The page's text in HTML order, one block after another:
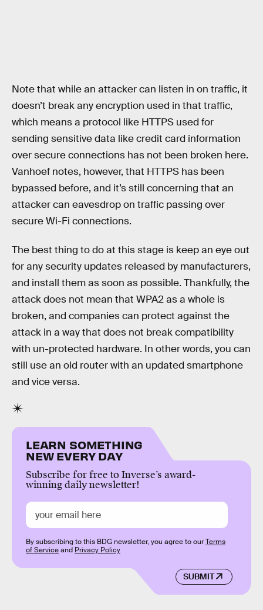
Note that while an attacker can listen in on traffic, it
doesn’t break any encryption used in that traffic,
which means a protocol like HTTPS used for
sending sensitive data like credit card information
over secure connections has not been broken here.
Vanhoef notes, however, that HTTPS has been
bypassed before, and it’s still concerning that an
attacker can eavesdrop on traffic passing over
secure Wi-Fi connections.
The best thing to do at this stage is keep an eye out
for any security updates released by manufacturers,
and install them as soon as possible. Thankfully, the
attack does not mean that WPA2 as a whole is
broken, and companies can protect against the
attack in a way that does not break compatibility
with un-protected hardware. In other words, you can
still use an old router with an updated smartphone
and vice versa.
LEARN SOMETHING
NEW EVERY DAY
Subscribe for free to Inverse’s award-
winning daily newsletter!
SUBMIT
By subscribing to this BDG newsletter, you agree to ourTerms
of Serviceand Privacy Policy